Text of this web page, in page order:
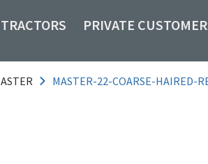
PRIVATE
MASTER-22-COARSE-HAIRED-